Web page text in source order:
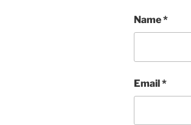
Name*
Email*